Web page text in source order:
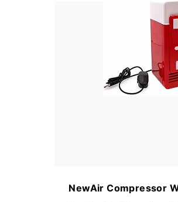
NewAir Compressor